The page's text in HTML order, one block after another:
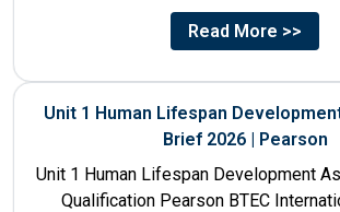
Care...
Read More >>
Unit 1 Human Lifespan
Brief 2026 | Pearson
Unit 1 Human Lifespan Development
Qualification Pearson BTEC